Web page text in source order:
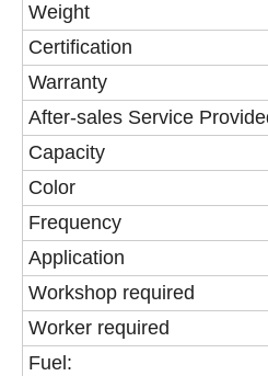
Weight
Certification
Warranty
After-sales Service
Capacity
Color
Frequency
Application
Workshop required
Worker required
Fuel: